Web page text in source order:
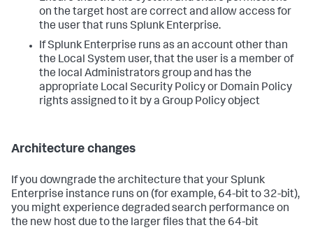
on the target host are correct and allow access for
the user that runs Splunk Enterprise.
If Splunk Enterprise runs as an account other than
the Local System user, that the user is a member of
the local Administrators group and has the
appropriate Local Security Policy or Domain Policy
rights assigned to it by a Group Policy object
Architecture changes
If you downgrade the architecture that your Splunk
Enterprise instance runs on (for example, 64-bit to 32-bit),
you might experience degraded search performance on
the new host due to the larger files that the 64-bit